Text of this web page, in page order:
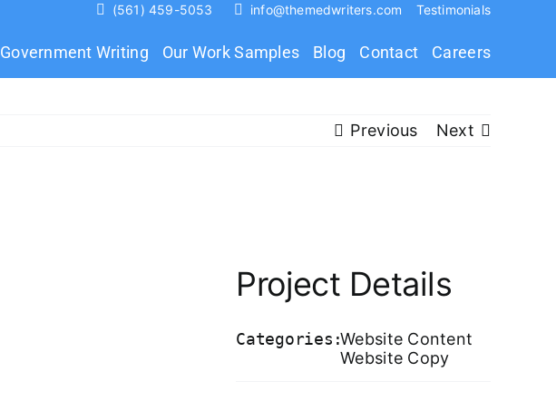
(561) 459-5053 info@themedwriters.com Testimonials
Government Writing Our Work Samples Blog Contact Careers
Previous Next
Project Details
Categories:Website Content
Website Copy